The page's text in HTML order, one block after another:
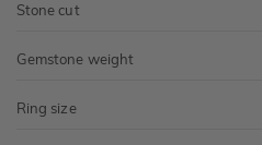
Stone cut
Gemstone weight
Ring size